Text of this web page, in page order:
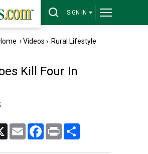
SIGN IN
›Videos › Rural Lifestyle
Kill Four In
Email FacebookPrint